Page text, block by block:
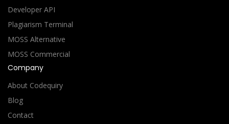
Developer API
Plagiarism Terminal
MOSS Alternative
MOSS Commercial
Company
About Codequiry
Blog
Contact